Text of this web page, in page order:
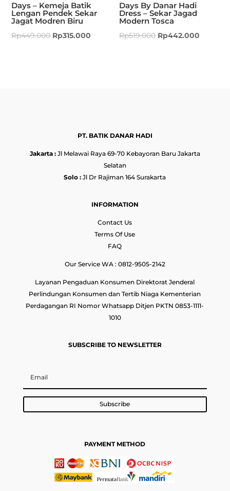
Days – Kemeja Batik
Lengan Pendek Sekar
Jagat Modren Biru
Rp449.000 Rp315.000
Days By Danar Hadi
Dress – Sekar Jagad
Modern Tosca
Rp519.000 Rp442.000
PT. BATIK DANAR HADI
Jakarta :Jl Melawai Raya 69-70 Kebayoran Baru Jakarta
Selatan
Solo : Jl Dr Rajiman 164 Surakarta
INFORMATION
Contact Us
Terms Of Use
FAQ
Our Service WA : 0812-9505-2142
Layanan Pengaduan Konsumen Direktorat Jenderal
Perlindungan Konsumen dan Tertib Niaga Kementerian
Perdagangan RI Nomor Whatsapp Ditjen PKTN 0853-1111-
1010
SUBSCRIBE TO NEWSLETTER
Subscribe
PAYMENT METHOD